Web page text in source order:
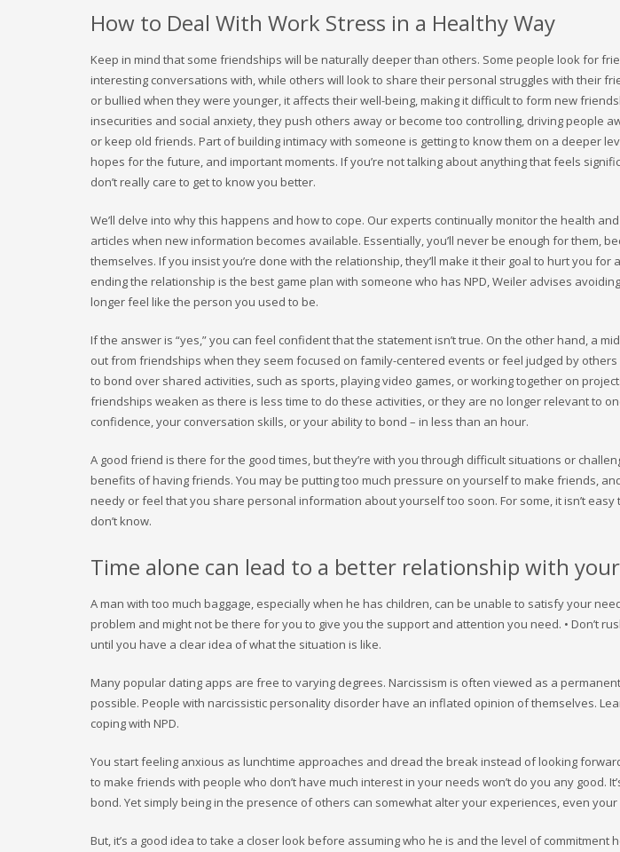
How to Deal With Work Stress in a Healthy Way
Keep in mind that some friendships will be naturally deeper than others. Some people look for
interesting conversations with, while others will look to share their personal struggles with their
or bullied when they were younger, it affects their well-being, making it difficult to form new
insecurities and social anxiety, they push others away or become too controlling, driving people
or keep old friends. Part of building intimacy with someone is getting to know them on a deeper
hopes for the future, and important moments. If you’re not talking about anything that feels
don’t really care to get to know you better.
We’ll delve into why this happens and how to cope. Our experts continually monitor the health
articles when new information becomes available. Essentially, you’ll never be enough for them,
themselves. If you insist you’re done with the relationship, they’ll make it their goal to hurt you for
ending the relationship is the best game plan with someone who has NPD, Weiler advises
longer feel like the person you used to be.
If the answer is “yes,” you can feel confident that the statement isn’t true. On the other hand, a
out from friendships when they seem focused on family-centered events or feel judged by
to bond over shared activities, such as sports, playing video games, or working together on
friendships weaken as there is less time to do these activities, or they are no longer relevant to
confidence, your conversation skills, or your ability to bond – in less than an hour.
A good friend is there for the good times, but they’re with you through difficult situations or
benefits of having friends. You may be putting too much pressure on yourself to make friends,
needy or feel that you share personal information about yourself too soon. For some, it isn’t
don’t know.
Time alone can lead to a better relationship with
A man with too much baggage, especially when he has children, can be unable to satisfy your
problem and might not be there for you to give you the support and attention you need. • Don’t
until you have a clear idea of what the situation is like.
Many popular dating apps are free to varying degrees. Narcissism is often viewed as a
possible. People with narcissistic personality disorder have an inflated opinion of themselves.
coping with NPD.
You start feeling anxious as lunchtime approaches and dread the break instead of looking
to make friends with people who don’t have much interest in your needs won’t do you any good.
bond. Yet simply being in the presence of others can somewhat alter your experiences, even
But, it’s a good idea to take a closer look before assuming who he is and the level of commitment